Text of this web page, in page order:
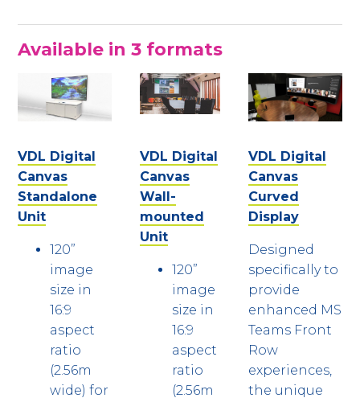
Available in 3 formats
VDL Digital
Canvas
Standalone
Unit
120”
image
size in
16:9
aspect
ratio
(2.56m
wide) for
VDL Digital
Canvas
Wall-
mounted
Unit
120”
image
size in
16:9
aspect
ratio
(2.56m
VDL Digital
Canvas
Curved
Display
Designed
specifically to
provide
enhanced MS
Teams Front
Row
experiences,
the unique